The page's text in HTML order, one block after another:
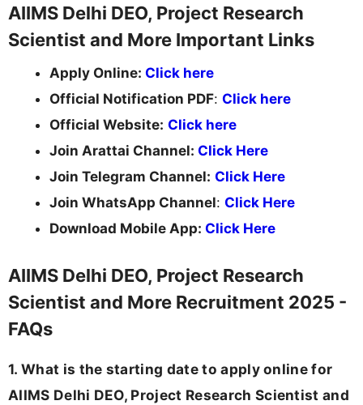
AIIMS Delhi DEO, Project Research
Scientist and More Important Links
Apply Online: Click here
Official Notification PDF: Click here
Official Website: Click here
Join Arattai Channel: Click Here
Join Telegram Channel: Click Here
Join WhatsApp Channel: Click Here
Download Mobile App: Click Here
AIIMS Delhi DEO, Project Research
Scientist and More Recruitment 2025 -
FAQs
1. What is the starting date to apply online for
AIIMS Delhi DEO, Project Research Scientist and